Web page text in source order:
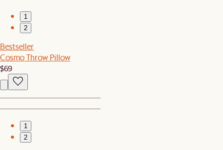
1
2
Bestseller
Cosmo Throw Pillow
$69
1
2